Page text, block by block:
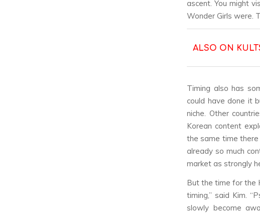
ascent. You might
Wonder Girls were.
ALSO ON
Timing also has
could have done it
niche. Other
Korean content
the same time
already so much
market as strongly
But the time for the
timing,” said Kim.
slowly become